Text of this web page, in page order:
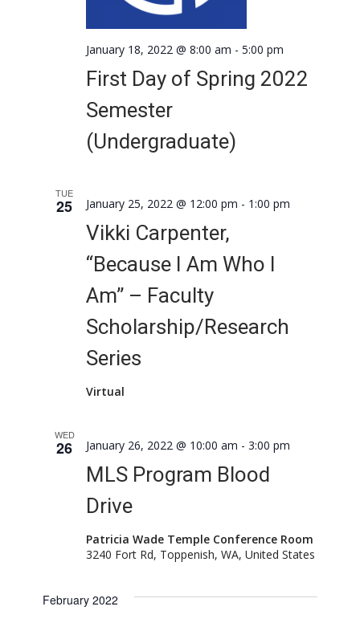
First Day of Spring 2022
Semester
(Undergraduate)
January 18, 2022 @ 8:00 am -5:00 pm
TUE
25
Vikki Carpenter,
“Because I Am Who I
Am” – Faculty
Scholarship/Research
Series
January 25, 2022 @ 12:00 pm - 1:00 pm
Virtual
WED
26
MLS Program Blood
Drive
January 26, 2022 @ 10:00 am -3:00 pm
Patricia Wade Temple Conference Room
3240 Fort Rd, Toppenish, WA, United States
February 2022